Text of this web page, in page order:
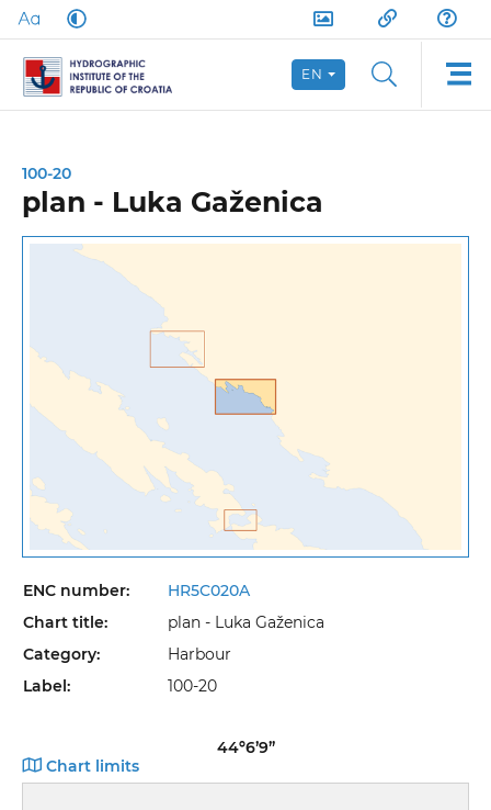
EN
ENC number:
HR5C020A
Chart title:
plan - Luka Gaženica
Category:
Harbour
Label:
100-20
Chart limits
44º6’9”
100-20
plan - Luka Gaženica